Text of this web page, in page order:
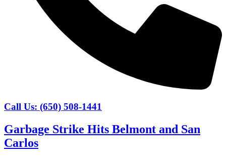
Call Us: (650) 508-1441
Garbage Strike Hits Belmont and San
Carlos